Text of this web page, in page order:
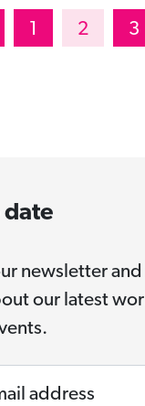
1 2
3
date
newsletter
our latest
address